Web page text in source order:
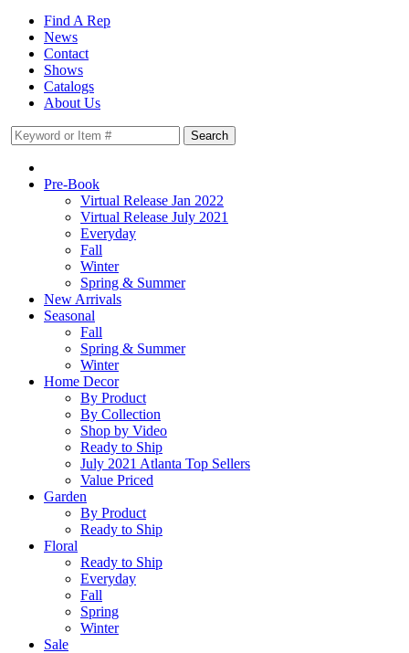
Find A Rep
News
Contact
Shows
Catalogs
About Us
Pre-Book
Virtual Release Jan 2022
Virtual Release July 2021
Everyday
Fall
Winter
Spring & Summer
New Arrivals
Seasonal
Fall
Spring & Summer
Winter
Home Decor
By Product
By Collection
Shop by Video
Ready to Ship
July 2021 Atlanta Top Sellers
Value Priced
Garden
By Product
Ready to Ship
Floral
Ready to Ship
Everyday
Fall
Spring
Winter
Sale